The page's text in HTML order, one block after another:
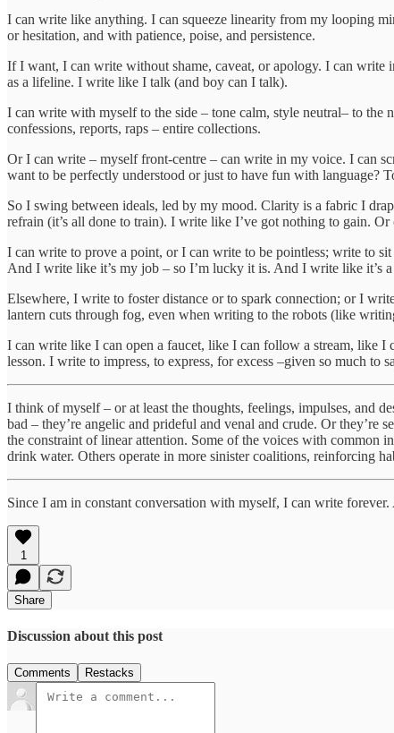
I can write like anything. I can squeeze linearity from my looping
or hesitation, and with patience, poise, and persistence.
If I want, I can write without shame, caveat, or apology. I can
as a lifeline. I write like I talk (and boy can I talk).
I can write with myself to the side – tone calm, style neutral– to the
confessions, reports, raps – entire collections.
Or I can write – myself front-centre – can write in my voice. I can
want to be perfectly understood or just to have fun with language?
So I swing between ideals, led by my mood. Clarity is a fabric I
refrain (it’s all done to train). I write like I’ve got nothing to gain.
I can write to prove a point, or I can write to be pointless; write to
And I write like it’s my job – so I’m lucky it is. And I write like it’s
Elsewhere, I write to foster distance or to spark connection; or I
lantern cuts through fog, even when writing to the robots (like
I can write like I can open a faucet, like I can follow a stream, like
lesson. I write to impress, to express, for excess –given so much to
I think of myself – or at least the thoughts, feelings, impulses, and
bad – they’re angelic and prideful and venal and crude. Or they’re
the constraint of linear attention. Some of the voices with common
drink water. Others operate in more sinister coalitions, reinforcing
Since I am in constant conversation with myself, I can write
1
Share
Discussion about this post
Comments Restacks